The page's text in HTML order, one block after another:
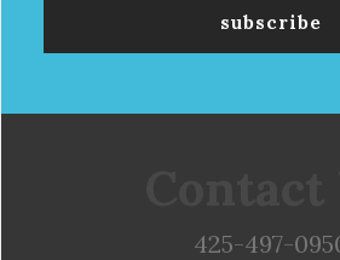
425-497-